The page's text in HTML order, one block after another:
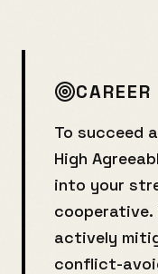
To succeed
High
into your
cooperative.
actively
conflict-